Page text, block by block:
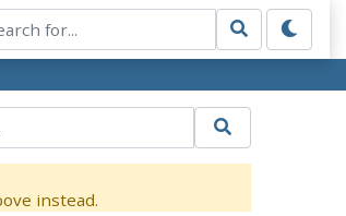
instead.